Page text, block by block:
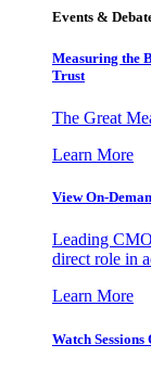
Events &
Measuring the
Trust
The Great
Learn More
View On-
Leading
direct role in
Learn More
Watch